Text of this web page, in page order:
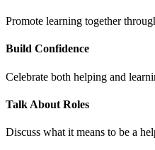
Promote learning together
Build Confidence
Celebrate both helping and
Talk About Roles
Discuss what it means to be a